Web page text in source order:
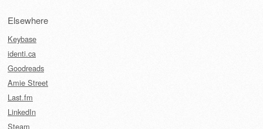
Elsewhere
Keybase
identi.ca
Goodreads
Amie Street
Last.fm
LinkedIn
Steam